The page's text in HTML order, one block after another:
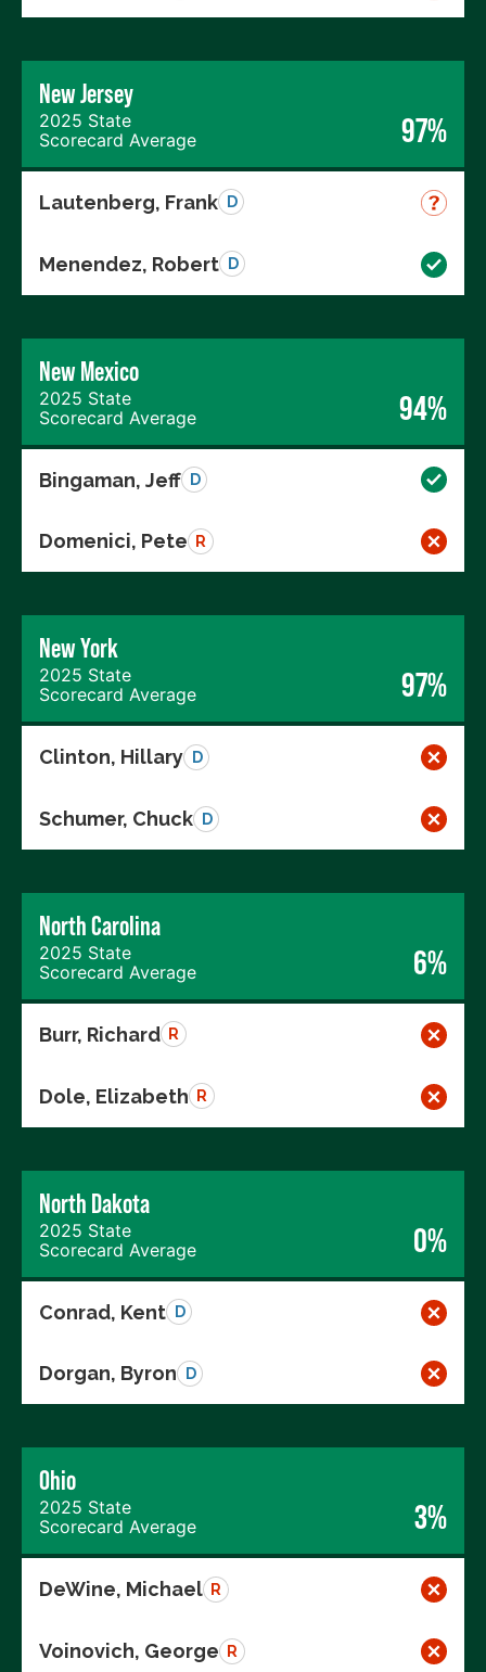
New Jersey
2025 State
Scorecard Average
97%
Lautenberg, Frank D
Menendez, Robert D
New Mexico
2025 State
Scorecard Average
94%
Bingaman, Jeff D
Domenici, Pete R
New York
2025 State
Scorecard Average
97%
Clinton, Hillary D
Schumer, Chuck D
North Carolina
2025 State
Scorecard Average
6%
Burr, Richard R
Dole, Elizabeth R
North Dakota
2025 State
Scorecard Average
0%
Conrad, Kent D
Dorgan, Byron D
Ohio
2025 State
Scorecard Average
3%
DeWine, Michael R
Voinovich, George R